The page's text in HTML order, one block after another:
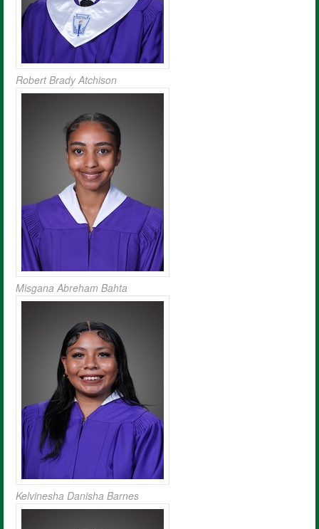
Robert Brady Atchison
Misgana Abreham Bahta
Kelvinesha Danisha Barnes